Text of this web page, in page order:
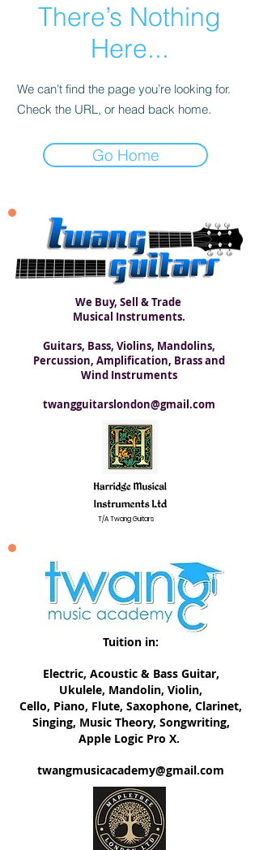
There’s Nothing
Here...
We can’t find the page you’re looking for.
Check the URL, or head back home.
Go Home
We Buy, Sell & Trade
Musical Instruments.
Guitars, Bass, Violins, Mandolins,
Percussion, Amplification, Brass and
Wind Instruments
twangguitarslondon@gmail.com
T/A Twang Guitars
Tuition in:
Electric, ​Acoustic & Bass Guitar,
Ukulele, Mandolin, Violin,
Cello, Piano, Flute, Saxophone, Clarinet,
Singing, Music Theory, Songwriting,
Apple Logic Pro X.
twangmusicacademy@gmail.com